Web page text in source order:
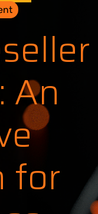
An
for